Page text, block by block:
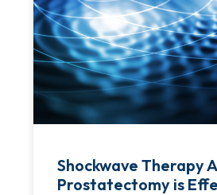
Shockwave Therapy
Prostatectomy is